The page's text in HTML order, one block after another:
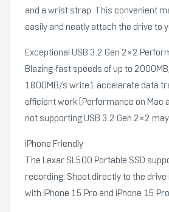
and a wrist strap. This convenient
easily and neatly attach the drive to
Exceptional USB 3.2 Gen 2×2
Blazing-fast speeds of up to
1800MB/s write1 accelerate data
efficient work (Performance on Mac
not supporting USB 3.2 Gen 2×2
iPhone Friendly
The Lexar SL500 Portable SSD
recording. Shoot directly to the drive
with iPhone 15 Pro and iPhone 15